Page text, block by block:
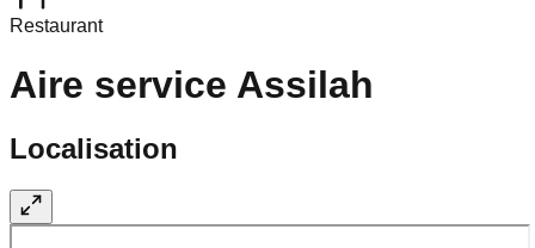
Restaurant
Aire service Assilah
Localisation